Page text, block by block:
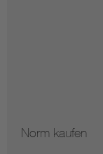
Norm kaufen